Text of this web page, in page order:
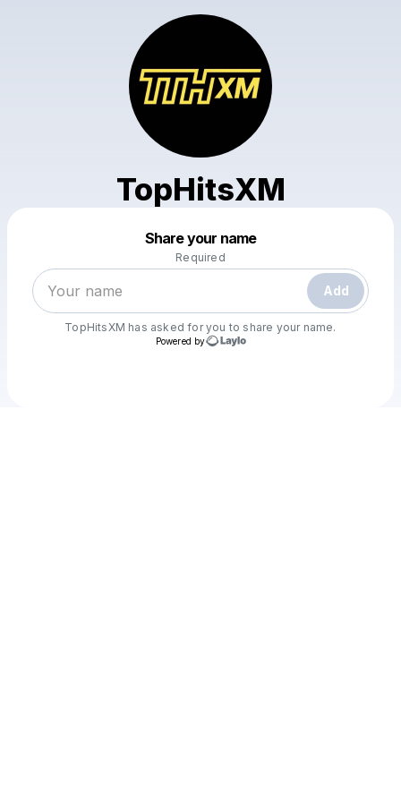
TopHitsXM
Share your name
Required
Add
TopHitsXM has asked for you to share your name.
Powered by
Make a drop like this
Powered by